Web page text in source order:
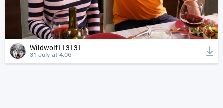
Wildwolf113131
31 July at 4:06